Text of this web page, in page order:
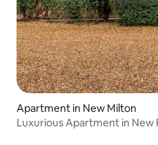
Apartment in New Milton
Luxurious Apartment in New